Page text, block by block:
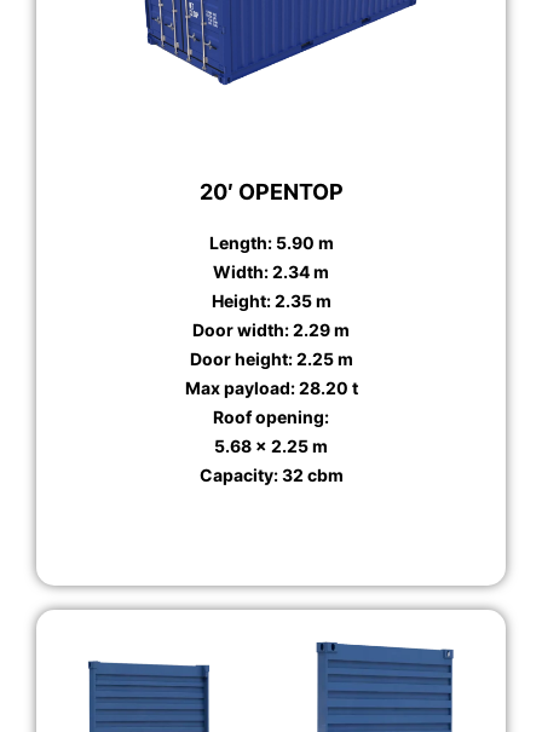
20′ OPENTOP
Length: 5.90 m
Width: 2.34 m
Height: 2.35 m
Door width: 2.29 m
Door height: 2.25 m
Max payload: 28.20 t
Roof opening:
5.68 x 2.25 m
Capacity: 32 cbm